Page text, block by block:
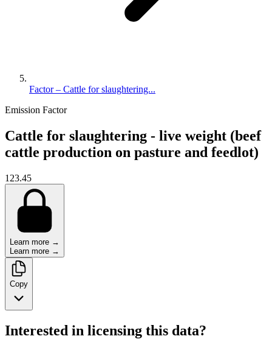
Factor – Cattle for slaughtering...
Emission Factor
Cattle for slaughtering - live weight (beef
cattle production on pasture and feedlot)
123.45
Learn more →
Learn more →
Copy
Interested in licensing this data?